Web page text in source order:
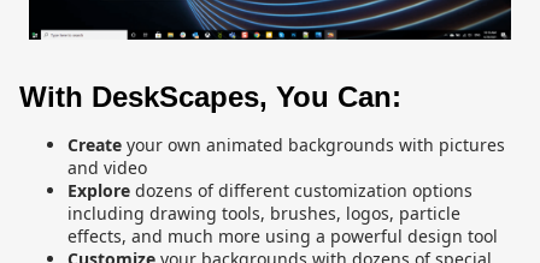
With DeskScapes, You Can:
Create your own animated backgrounds with pictures
and video
Explore dozens of different customization options
including drawing tools, brushes, logos, particle
effects, and much more using a powerful design tool